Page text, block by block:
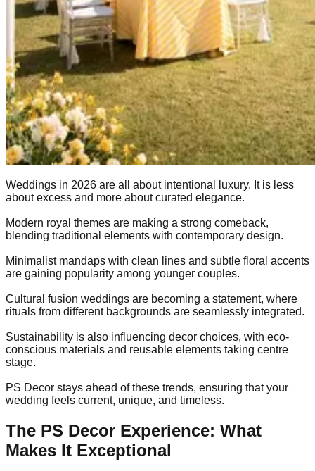
Weddings in 2026 are all about intentional luxury. It is less
about excess and more about curated elegance.
Modern royal themes are making a strong comeback,
blending traditional elements with contemporary design.
Minimalist mandaps with clean lines and subtle floral accents
are gaining popularity among younger couples.
Cultural fusion weddings are becoming a statement, where
rituals from different backgrounds are seamlessly integrated.
Sustainability is also influencing decor choices, with eco-
conscious materials and reusable elements taking centre
stage.
PS Decor stays ahead of these trends, ensuring that your
wedding feels current, unique, and timeless.
The PS Decor Experience: What
Makes It Exceptional